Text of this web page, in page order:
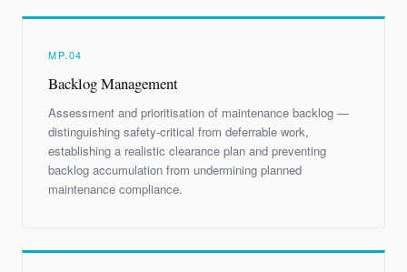
MP.04
Backlog Management
Assessment and prioritisation of maintenance backlog —
distinguishing safety-critical from deferrable work,
establishing a realistic clearance plan and preventing
backlog accumulation from undermining planned
maintenance compliance.